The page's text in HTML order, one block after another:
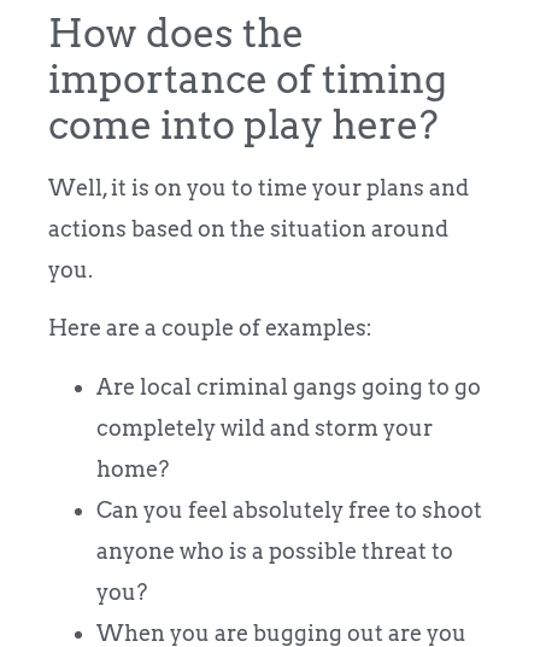
How does the
importance of timing
come into play here?
Well, it is on you to time your plans and
actions based on the situation around
you.
Here are a couple of examples:
Are local criminal gangs going to go
completely wild and storm your
home?
Can you feel absolutely free to shoot
anyone who is a possible threat to
you?
When you are bugging out are you